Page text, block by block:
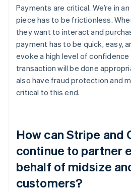
Payments are critical. We’re in
piece has to be frictionless.
they want to interact and
payment has to be quick, easy,
evoke a high level of
transaction will be done
also have fraud protection and
critical to this end.
How can Stripe and
continue to partner
behalf of midsize
customers?